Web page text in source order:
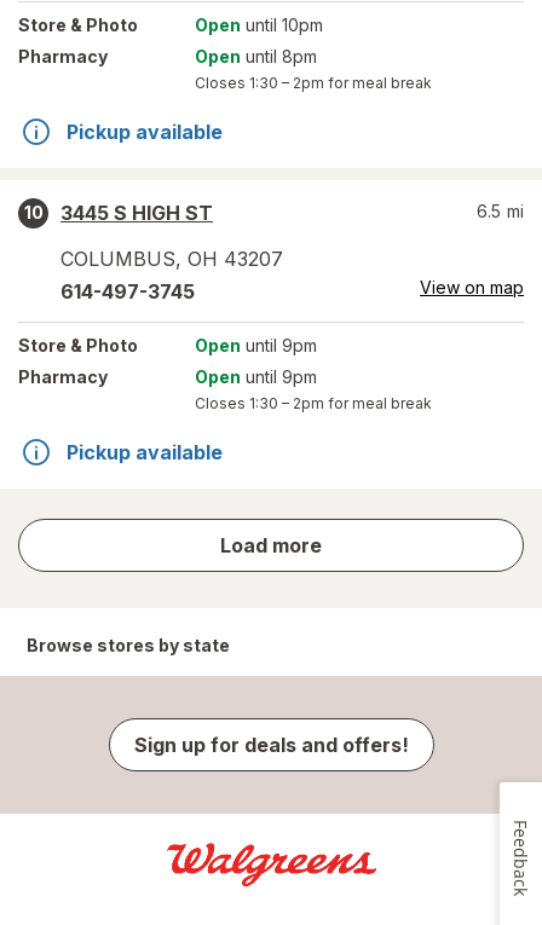
Store & Photo Open until 10pm
Pharmacy
Open until 8pm
Closes 1:30 – 2pm for meal break
Pickup available
10
3445 S HIGH ST
COLUMBUS, OH 43207
6.5 mi
614-497-3745 View on map
Store & Photo Open until 9pm
Pharmacy
Open until 9pm
Closes 1:30 – 2pm for meal break
Pickup available
Load more
store
results
Browse stores by state
Sign up for deals and offers!
Feedback